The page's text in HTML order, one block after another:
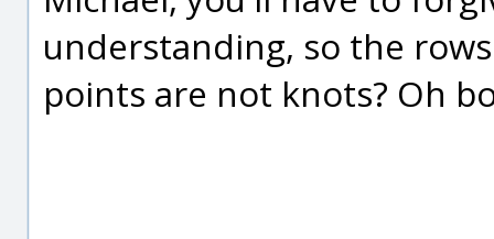
understanding, so the
points are not knots? Oh